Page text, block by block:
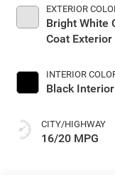
EXTERIOR
Bright White
Coat Exterior
INTERIOR
Black
CITY/HIGHWAY
16/20 MPG